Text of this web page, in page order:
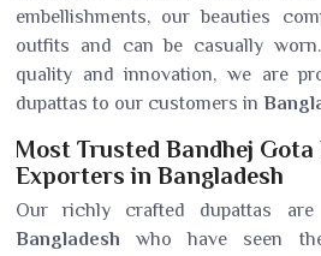
embellishments, our beauties
outfits and can be casually
quality and innovation, we are
dupattas to our customers in
Most Trusted Bandhej
Exporters in Bangladesh
Our richly crafted dupattas
Bangladesh who have seen